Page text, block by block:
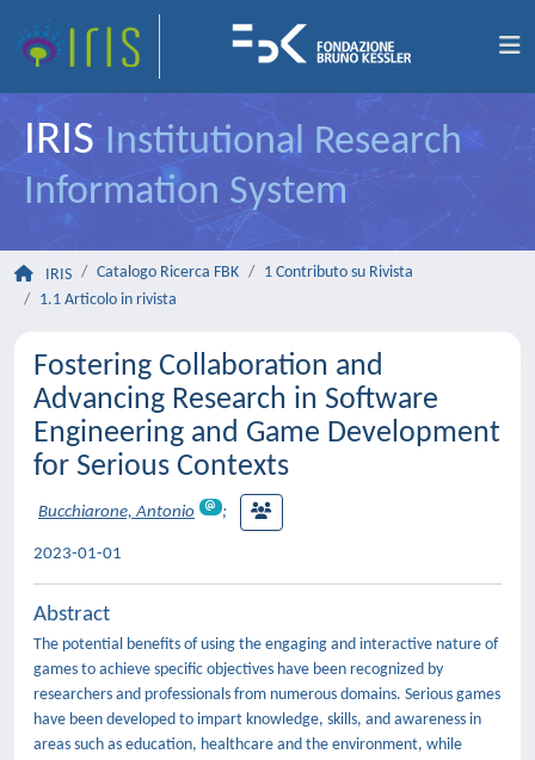
IRIS Institutional Research
Information System
IRIS Catalogo Ricerca FBK
1 Contributo su Rivista
1.1 Articolo in rivista
Fostering Collaboration and
Advancing Research in Software
Engineering and Game Development
for Serious Contexts
Bucchiarone, Antonio ;
2023-01-01
Abstract
The potential benefits of using the engaging and interactive nature of
games to achieve specific objectives have been recognized by
researchers and professionals from numerous domains. Serious games
have been developed to impart knowledge, skills, and awareness in
areas such as education, healthcare and the environment, while